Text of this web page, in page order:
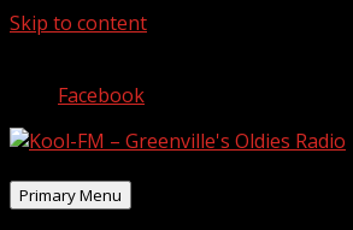
Skip to content
Facebook
Primary Menu